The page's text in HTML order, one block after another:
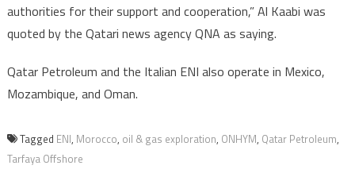
authorities for their support and cooperation,” Al Kaabi was
quoted by the Qatari news agency QNA as saying.
Qatar Petroleum and the Italian ENI also operate in Mexico,
Mozambique, and Oman.
Tagged ENI, Morocco, oil & gas exploration, ONHYM, Qatar Petroleum,
Tarfaya Offshore